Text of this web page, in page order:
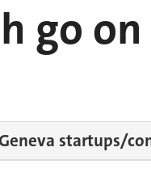
go
startups/